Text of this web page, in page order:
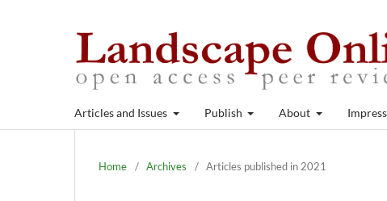
Articles and Issues Publish About Impress
Home / Archives / Articles published in 2021